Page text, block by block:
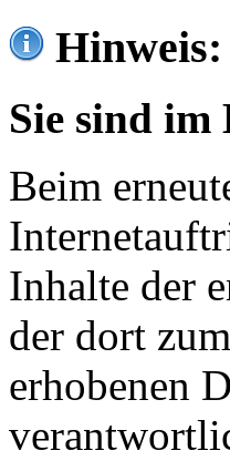
Hinweis:
Sie sind im
Beim
Inhalte der
der dort
erhobenen